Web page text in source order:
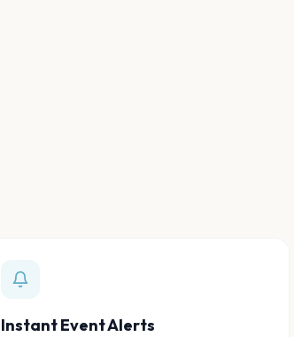
Instant Event Alerts